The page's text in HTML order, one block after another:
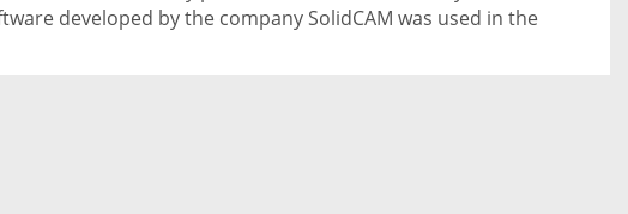
SolidCAM for Swiss-Type CNC machines, including Rav Bariah,
developed by the company SolidCAM was used in the